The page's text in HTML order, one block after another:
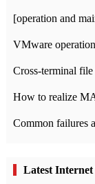
Common failures
Latest Internet